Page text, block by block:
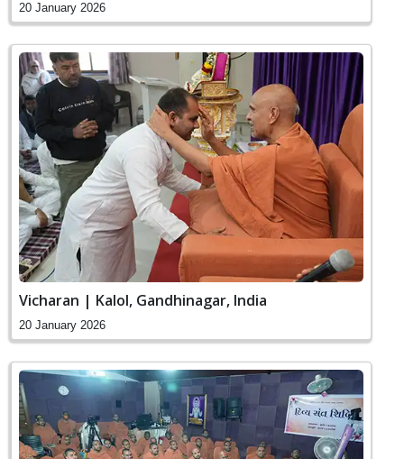
20 January 2026
Vicharan | Kalol, Gandhinagar, India
20 January 2026